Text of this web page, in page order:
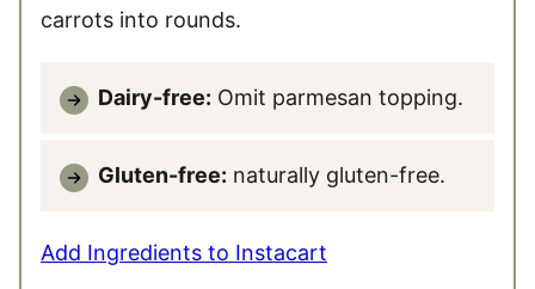
carrots into rounds.
Dairy-free: Omit parmesan topping.
Gluten-free: naturally gluten-free.
Add Ingredients to Instacart